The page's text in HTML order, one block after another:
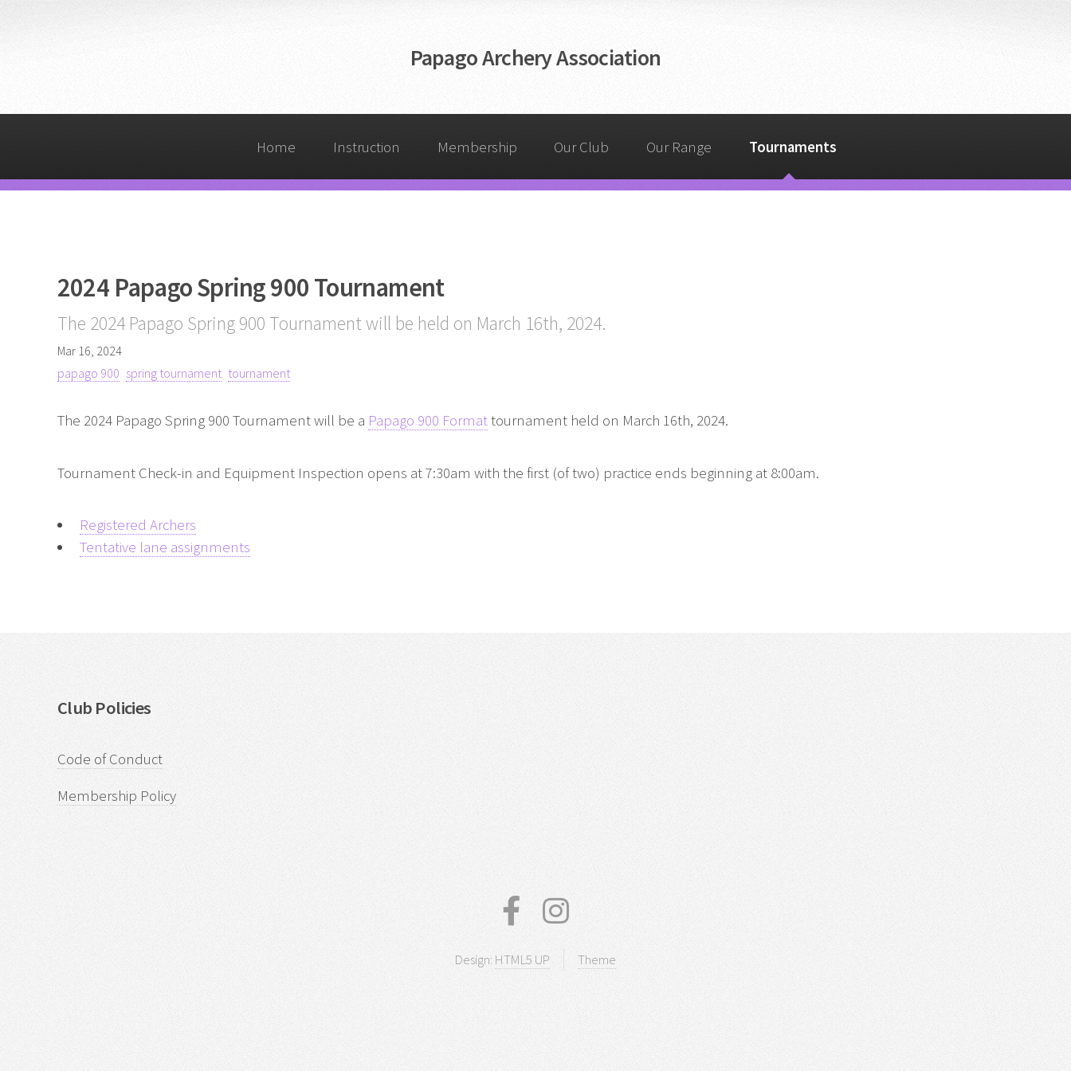
Papago Archery Association
Home Instruction Membership Our Club Our Range Tournaments
2024 Papago Spring 900 Tournament
The 2024 Papago Spring 900 Tournament will be held on March 16th, 2024.
Mar 16, 2024
papago 900 spring tournament tournament
The 2024 Papago Spring 900 Tournament will be a Papago 900 Formattournament held on March 16th, 2024.
Tournament Check-in and Equipment Inspection opens at 7:30am with the first (of two) practice ends beginning at 8:00am.
Registered Archers
Tentative lane assignments
Club Policies
Code of Conduct
Membership Policy
Design: HTML5 UP Theme